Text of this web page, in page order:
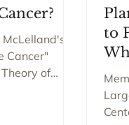
Cancer"
of
to